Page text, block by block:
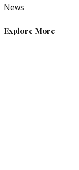
News
Explore More